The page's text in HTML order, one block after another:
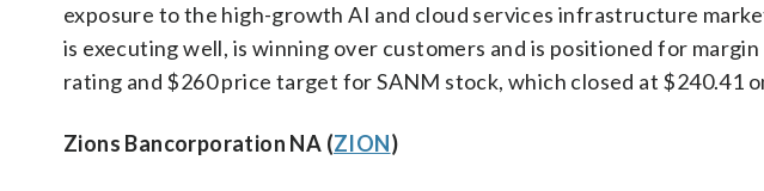
exposure to the high-growth AI and cloud services infrastructure
is executing well, is winning over customers and is positioned for margin
rating and $260 price target for SANM stock, which closed at $240.41
Zions Bancorporation NA (ZION)